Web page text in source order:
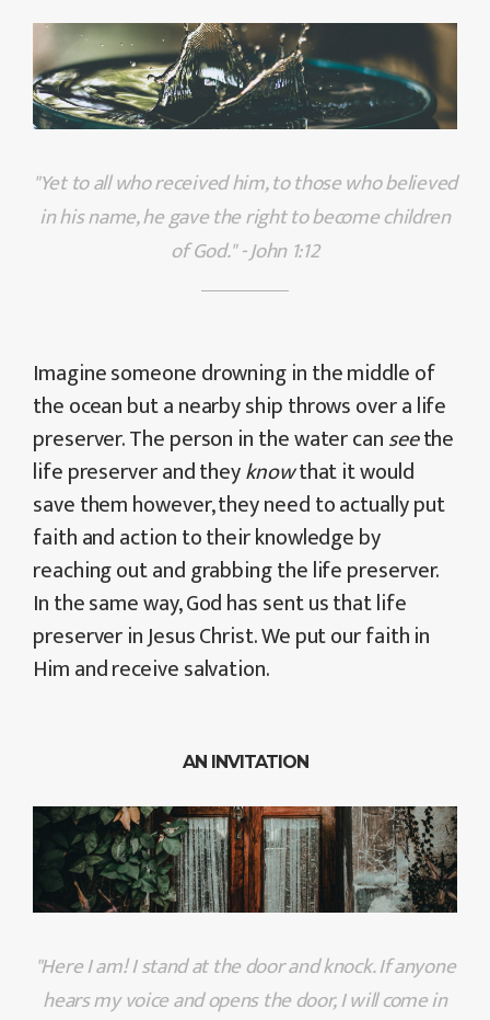
"Yet to all who received him, to those who believed
in his name, he gave the right to become children
of God." - John 1:12
Imagine someone drowning in the middle of
the ocean but a nearby ship throws over a life
preserver. The person in the water canseethe
life preserver and theyknowthat it would
save them however, they need to actually put
faith and action to their knowledge by
reaching out and grabbing the life preserver.
In the same way, God has sent us that life
preserver in Jesus Christ. We put our faith in
Him and receive salvation.
AN INVITATION
"Here I am! I stand at the door and knock. If anyone
hears my voice and opens the door, I will come in